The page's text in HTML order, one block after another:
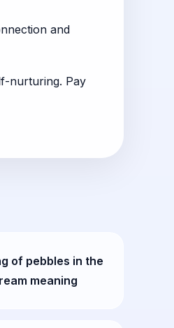
and
nurturing. Pay
of pebbles in the
meaning